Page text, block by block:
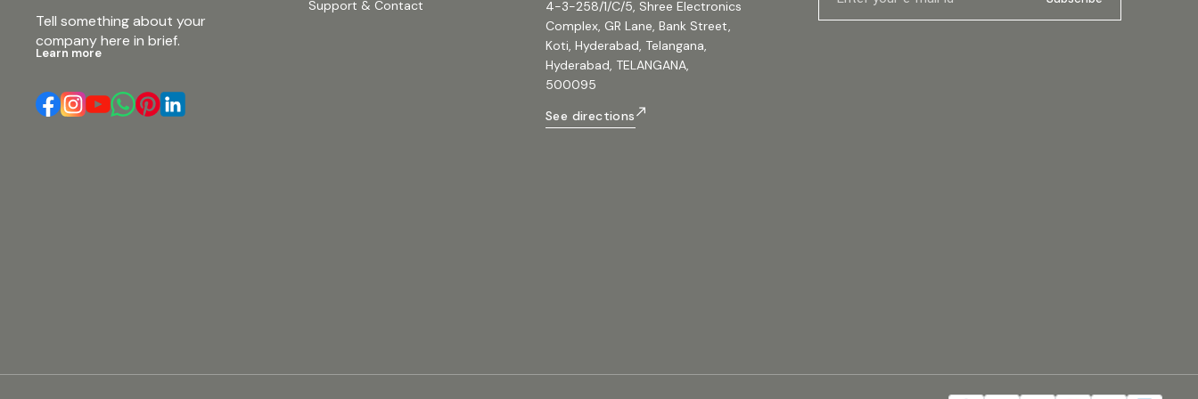
Tell something about your
company here in brief.
Learn more
Support & Contact
4-3-258/1/C/5, Shree Electronics
Complex, GR Lane, Bank Street,
Koti, Hyderabad, Telangana,
Hyderabad, TELANGANA,
500095
See directions